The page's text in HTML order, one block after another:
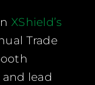
XShield’s
Trade
lead